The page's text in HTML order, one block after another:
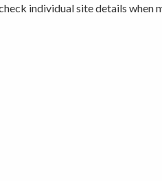
individual site details when